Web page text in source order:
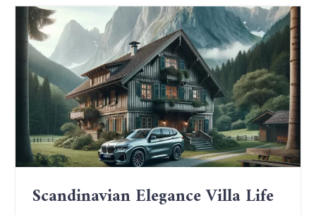
Scandinavian Elegance Villa Life